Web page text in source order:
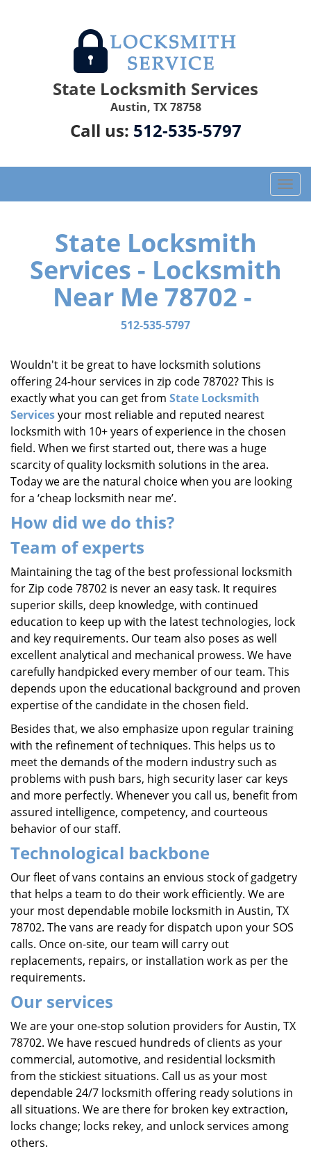
State Locksmith Services
Austin, TX 78758
Call us: 512-535-5797
T
o
State Locksmith
Services - Locksmith
Near Me 78702 -
512-535-5797
Wouldn't it be great to have locksmith solutions
offering 24-hour services in zip code 78702? This is
exactly what you can get from State Locksmith
Servicesyour most reliable and reputed nearest
locksmith with 10+ years of experience in the chosen
field. When we first started out, there was a huge
scarcity of quality locksmith solutions in the area.
Today we are the natural choice when you are looking
for a ‘cheap locksmith near me’.
How did we do this?
Team of experts
Maintaining the tag of the best professional locksmith
for Zip code 78702 is never an easy task. It requires
superior skills, deep knowledge, with continued
education to keep up with the latest technologies, lock
and key requirements. Our team also poses as well
excellent analytical and mechanical prowess. We have
carefully handpicked every member of our team. This
depends upon the educational background and proven
expertise of the candidate in the chosen field.
Besides that, we also emphasize upon regular training
with the refinement of techniques. This helps us to
meet the demands of the modern industry such as
problems with push bars, high security laser car keys
and more perfectly. Whenever you call us, benefit from
assured intelligence, competency, and courteous
behavior of our staff.
Technological backbone
Our fleet of vans contains an envious stock of gadgetry
that helps a team to do their work efficiently. We are
your most dependable mobile locksmith in Austin, TX
78702. The vans are ready for dispatch upon your SOS
calls. Once on-site, our team will carry out
replacements, repairs, or installation work as per the
requirements.
Our services
We are your one-stop solution providers for Austin, TX
78702. We have rescued hundreds of clients as your
commercial, automotive, and residential locksmith
from the stickiest situations. Call us as your most
dependable 24/7 locksmith offering ready solutions in
all situations. We are there for broken key extraction,
locks change; locks rekey, and unlock services among
others.